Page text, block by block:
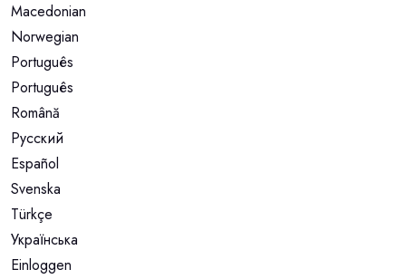
Macedonian
Norwegian
Português
Português
Română
Русский
Español
Svenska
Türkçe
Українська
Einloggen